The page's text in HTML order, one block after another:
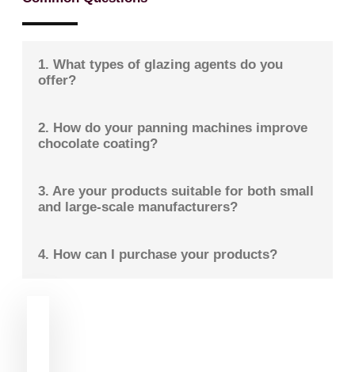
1. What types of glazing agents do you
offer?
2. How do your panning machines improve
chocolate coating?
3. Are your products suitable for both small
and large-scale manufacturers?
4. How can I purchase your products?